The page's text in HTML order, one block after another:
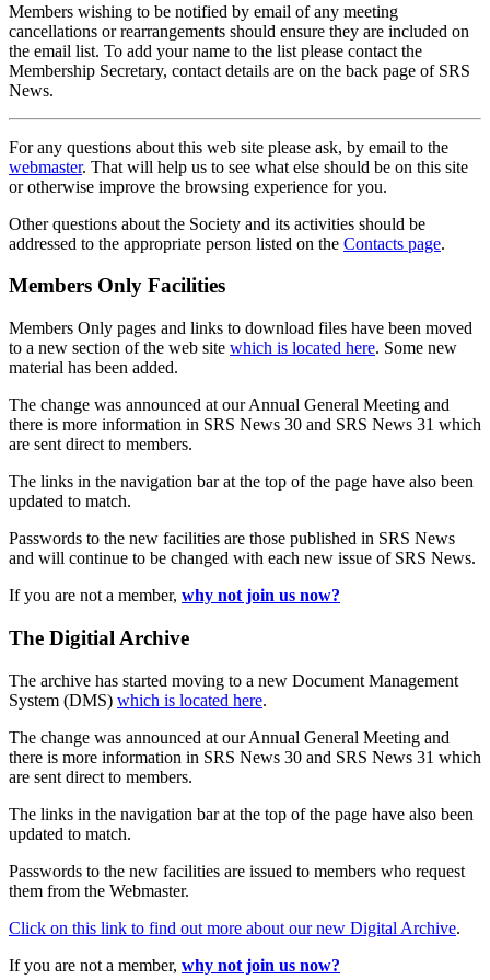
Members wishing to be notified by email of any meeting
cancellations or rearrangements should ensure they are included on
the email list. To add your name to the list please contact the
Membership Secretary, contact details are on the back page of SRS
News.
For any questions about this web site please ask, by email to the
webmaster. That will help us to see what else should be on this site
or otherwise improve the browsing experience for you.
Other questions about the Society and its activities should be
addressed to the appropriate person listed on the Contacts page.
Members Only Facilities
Members Only pages and links to download files have been moved
to a new section of the web site which is located here. Some new
material has been added.
The change was announced at our Annual General Meeting and
there is more information in SRS News 30 and SRS News 31 which
are sent direct to members.
The links in the navigation bar at the top of the page have also been
updated to match.
Passwords to the new facilities are those published in SRS News
and will continue to be changed with each new issue of SRS News.
If you are not a member, why not join us now?
The Digitial Archive
The archive has started moving to a new Document Management
System (DMS) which is located here.
The change was announced at our Annual General Meeting and
there is more information in SRS News 30 and SRS News 31 which
are sent direct to members.
The links in the navigation bar at the top of the page have also been
updated to match.
Passwords to the new facilities are issued to members who request
them from the Webmaster.
Click on this link to find out more about our new Digital Archive.
If you are not a member, why not join us now?